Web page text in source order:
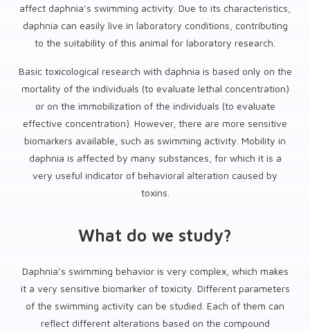
affect daphnia’s swimming activity. Due to its characteristics,
daphnia can easily live in laboratory conditions, contributing
to the suitability of this animal for laboratory research.
Basic toxicological research with daphnia is based only on the
mortality of the individuals (to evaluate lethal concentration)
or on the immobilization of the individuals (to evaluate
effective concentration). However, there are more sensitive
biomarkers available, such as swimming activity. Mobility in
daphnia is affected by many substances, for which it is a
very useful indicator of behavioral alteration caused by
toxins.
What do we study?
Daphnia’s swimming behavior is very complex, which makes
it a very sensitive biomarker of toxicity. Different parameters
of the swimming activity can be studied. Each of them can
reflect different alterations based on the compound